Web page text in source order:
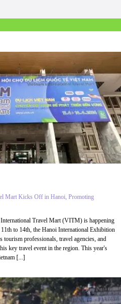
Mart Kicks Off in Hanoi, Promoting
Travel Mart (VITM) is happening
to 14th, the Hanoi International Exhibition
tourism professionals, travel agencies, and
key travel event in the region. This year's
[...]